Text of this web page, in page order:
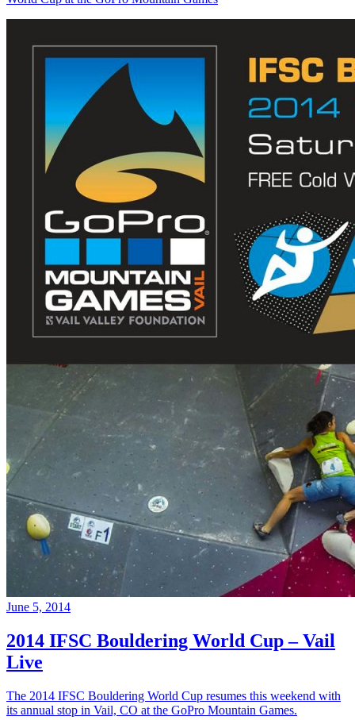
June 5, 2014
2014 IFSC Bouldering World Cup – Vail
Live
The 2014 IFSC Bouldering World Cup resumes this weekend with
its annual stop in Vail, CO at the GoPro Mountain Games.